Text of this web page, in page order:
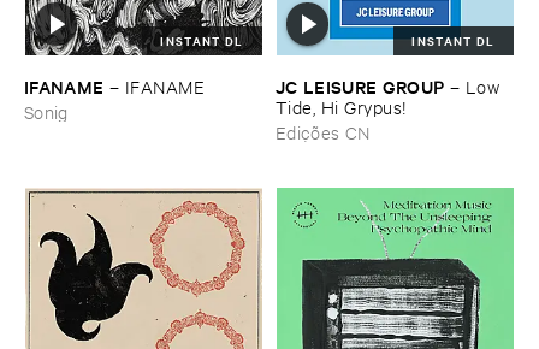
INSTANT DL
IFANAME – IFANAME
Sonig
INSTANT DL
JC ​LEISURE ​GROUP – Low ​
Tide, ​Hi ​Grypus!
Edições CN